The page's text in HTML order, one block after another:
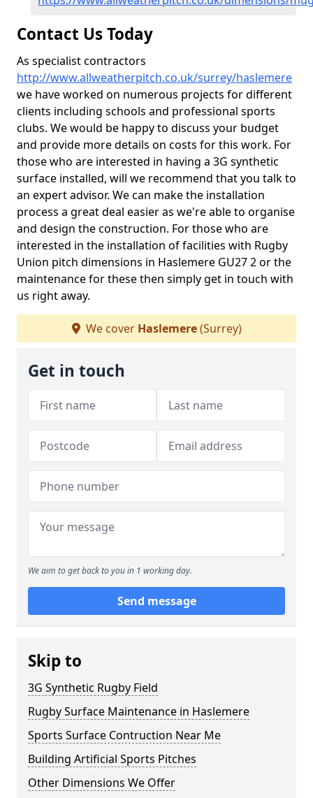
Contact Us Today
As specialist contractors
http://www.allweatherpitch.co.uk/surrey/haslemere
we have worked on numerous projects for different
clients including schools and professional sports
clubs. We would be happy to discuss your budget
and provide more details on costs for this work. For
those who are interested in having a 3G synthetic
surface installed, will we recommend that you talk to
an expert advisor. We can make the installation
process a great deal easier as we're able to organise
and design the construction. For those who are
interested in the installation of facilities with Rugby
Union pitch dimensions in Haslemere GU27 2 or the
maintenance for these then simply get in touch with
us right away.
We cover Haslemere(Surrey)
Get in touch
We aim to get back to you in 1 working day.
Send message
Skip to
3G Synthetic Rugby Field
Rugby Surface Maintenance in Haslemere
Sports Surface Contruction Near Me
Building Artificial Sports Pitches
Other Dimensions We Offer